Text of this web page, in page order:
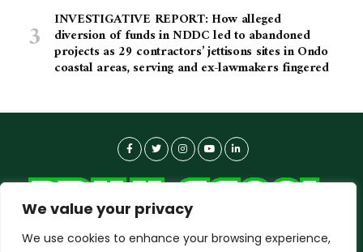
We value your privacy
We use cookies to enhance your browsing experience,
INVESTIGATIVE REPORT: How alleged
diversion of funds in NDDC led to abandoned
projects as 29 contractors’ jettisons sites in Ondo
coastal areas, serving and ex-lawmakers fingered